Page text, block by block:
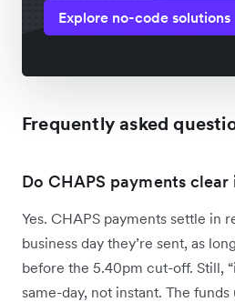
Explore no-code solutions
Frequently asked
Do CHAPS payments
Yes. CHAPS payments settle in
business day they’re sent, as
before the 5.40pm cut-off. Still,
same-day, not instant. The